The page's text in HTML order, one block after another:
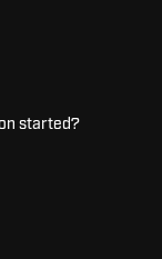
started?